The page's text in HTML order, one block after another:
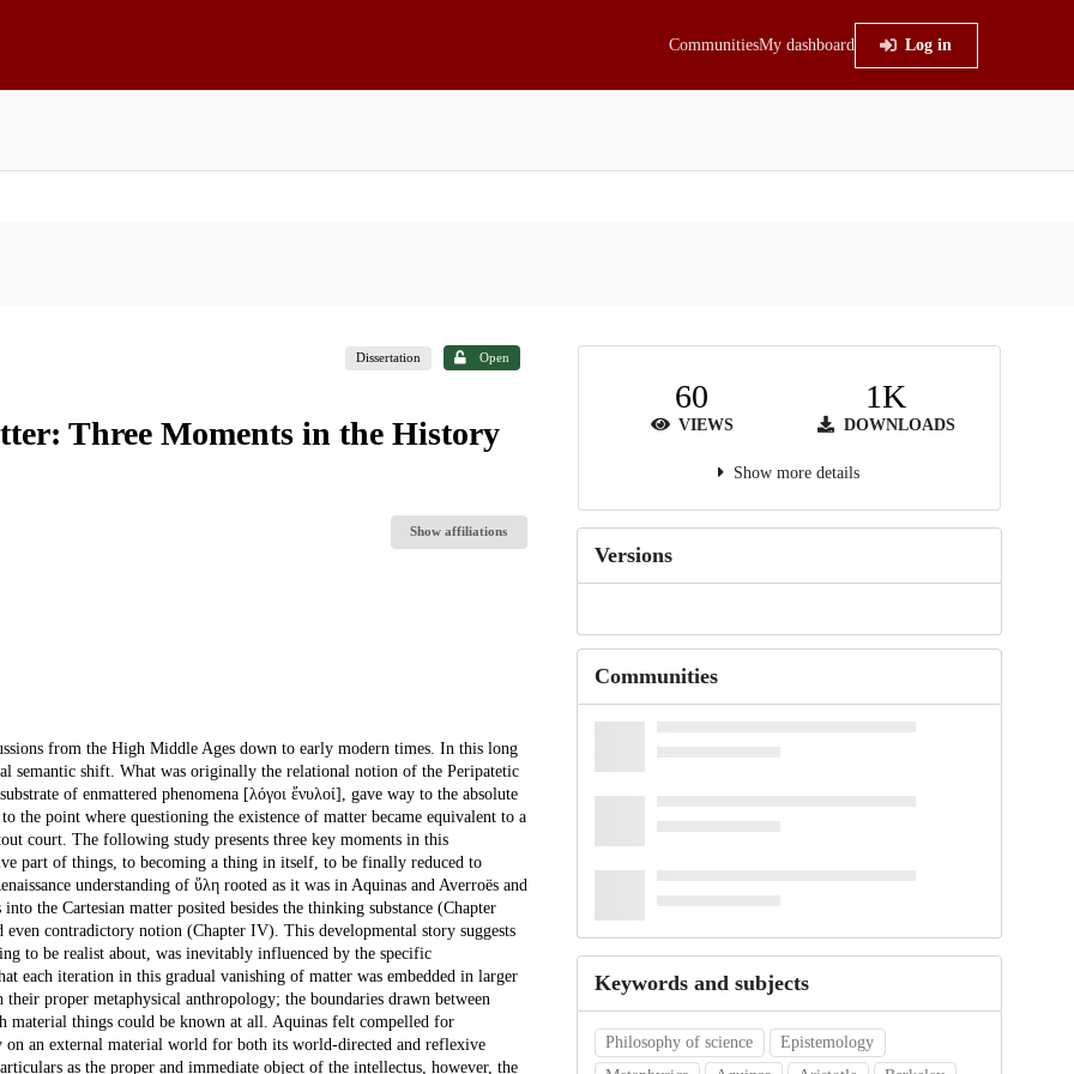
CommunitiesMy dashboard Log in
Dissertation Open
Three Moments in the History
Show affiliations
from the High Middle Ages down to early modern times. In this long
semantic shift. What was originally the relational notion of the Peripatetic
of enmattered phenomena [λόγοι ἔνυλοί], gave way to the absolute
point where questioning the existence of matter became equivalent to a
court. The following study presents three key moments in this
part of things, to becoming a thing in itself, to be finally reduced to
understanding of ὕλη rooted as it was in Aquinas and Averroës and
the Cartesian matter posited besides the thinking substance (Chapter
contradictory notion (Chapter IV). This developmental story suggests
to be realist about, was inevitably influenced by the specific
each iteration in this gradual vanishing of matter was embedded in larger
proper metaphysical anthropology; the boundaries drawn between
material things could be known at all. Aquinas felt compelled for
on an external material world for both its world-directed and reflexive
as the proper and immediate object of the intellectus, however, the
60
VIEWS
1K
DOWNLOADS
Show more details
Versions
Communities
Keywords and subjects
Philosophy of science
Epistemology